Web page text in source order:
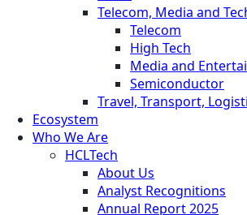
Telecom, Media and
Telecom
High Tech
Media and
Semiconductor
Travel, Transport,
Ecosystem
Who We Are
HCLTech
About Us
Analyst Recognitions
Annual Report 2025